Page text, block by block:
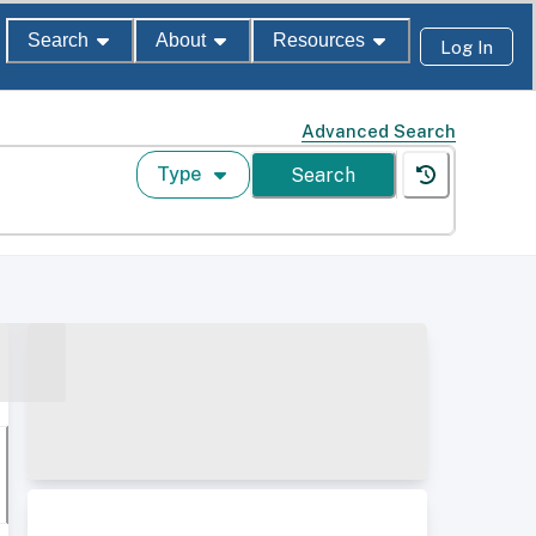
Search About Resources Log In
Advanced Search
Type Search